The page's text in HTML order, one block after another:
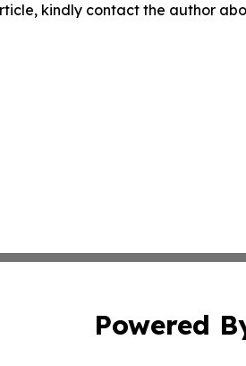
kindly contact the author
Powered